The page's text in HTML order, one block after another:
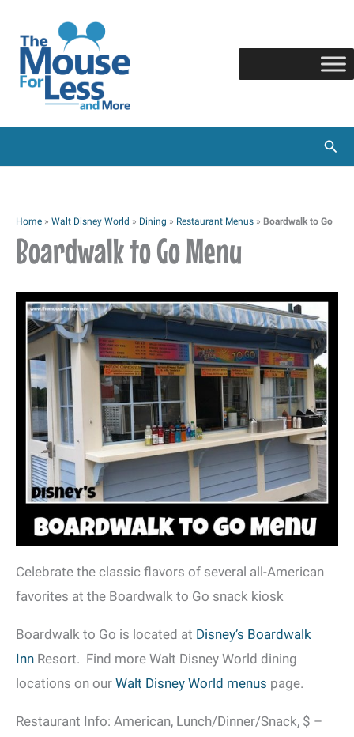
content
Home » Walt Disney World » Dining » Restaurant Menus » Boardwalk to Go
Boardwalk to Go Menu
Celebrate the classic flavors of several all-American
favorites at the Boardwalk to Go snack kiosk
Boardwalk to Go is located at Disney’s Boardwalk
Inn Resort. Find more Walt Disney World dining
locations on our Walt Disney World menus page.
Restaurant Info: American, Lunch/Dinner/Snack, $ –